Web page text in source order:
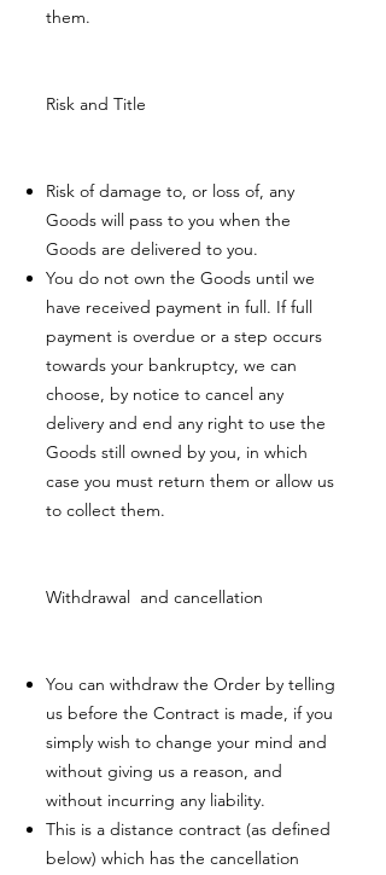
them.
Risk and Title
Risk of damage to, or loss of, any
Goods will pass to you when the
Goods are delivered to you.
You do not own the Goods until we
have received payment in full. If full
payment is overdue or a step occurs
towards your bankruptcy, we can
choose, by notice to cancel any
delivery and end any right to use the
Goods still owned by you, in which
case you must return them or allow us
to collect them.
Withdrawal and cancellation
You can withdraw the Order by telling
us before the Contract is made, if you
simply wish to change your mind and
without giving us a reason, and
without incurring any liability.
This is a distance contract (as defined
below) which has the cancellation